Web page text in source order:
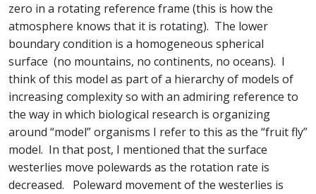
zero in a rotating reference frame (this is how the
atmosphere knows that it is rotating). The lower
boundary condition is a homogeneous spherical
surface (no mountains, no continents, no oceans). I
think of this model as part of a hierarchy of models of
increasing complexity so with an admiring reference to
the way in which biological research is organizing
around “model” organisms I refer to this as the “fruit fly”
model. In that post, I mentioned that the surface
westerlies move polewards as the rotation rate is
decreased. Poleward movement of the westerlies is